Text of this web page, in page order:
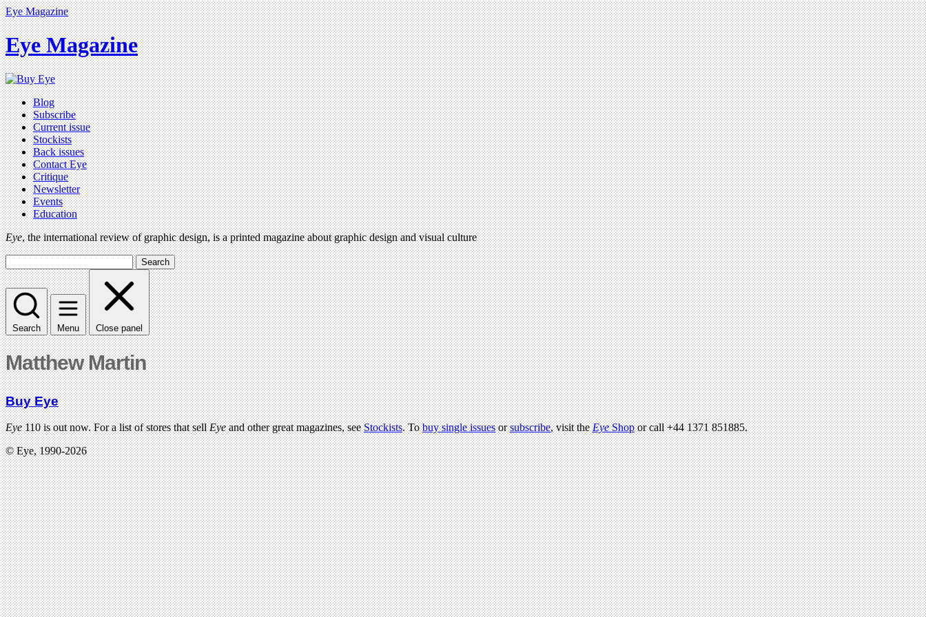
Eye Magazine
Eye Magazine
Blog
Subscribe
Current issue
Stockists
Back issues
Contact Eye
Critique
Newsletter
Events
Education
Eye, the international review of graphic design, is a printed magazine about graphic design and visual culture
Search
Search Menu Close panel
Matthew Martin
Buy Eye
Eye110 is out now. For a list of stores that sellEyeand other great magazines, seeStockists. Tobuy single issuesorsubscribe, visit theEyeShopor call +44 1371 851885.
© Eye, 1990-2026